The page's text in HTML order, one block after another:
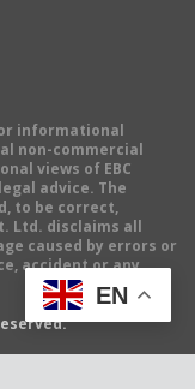
informational
non-commercial
views of EBC
advice. The
to be correct,
Ltd. disclaims all
caused by errors or
accident or any
EN